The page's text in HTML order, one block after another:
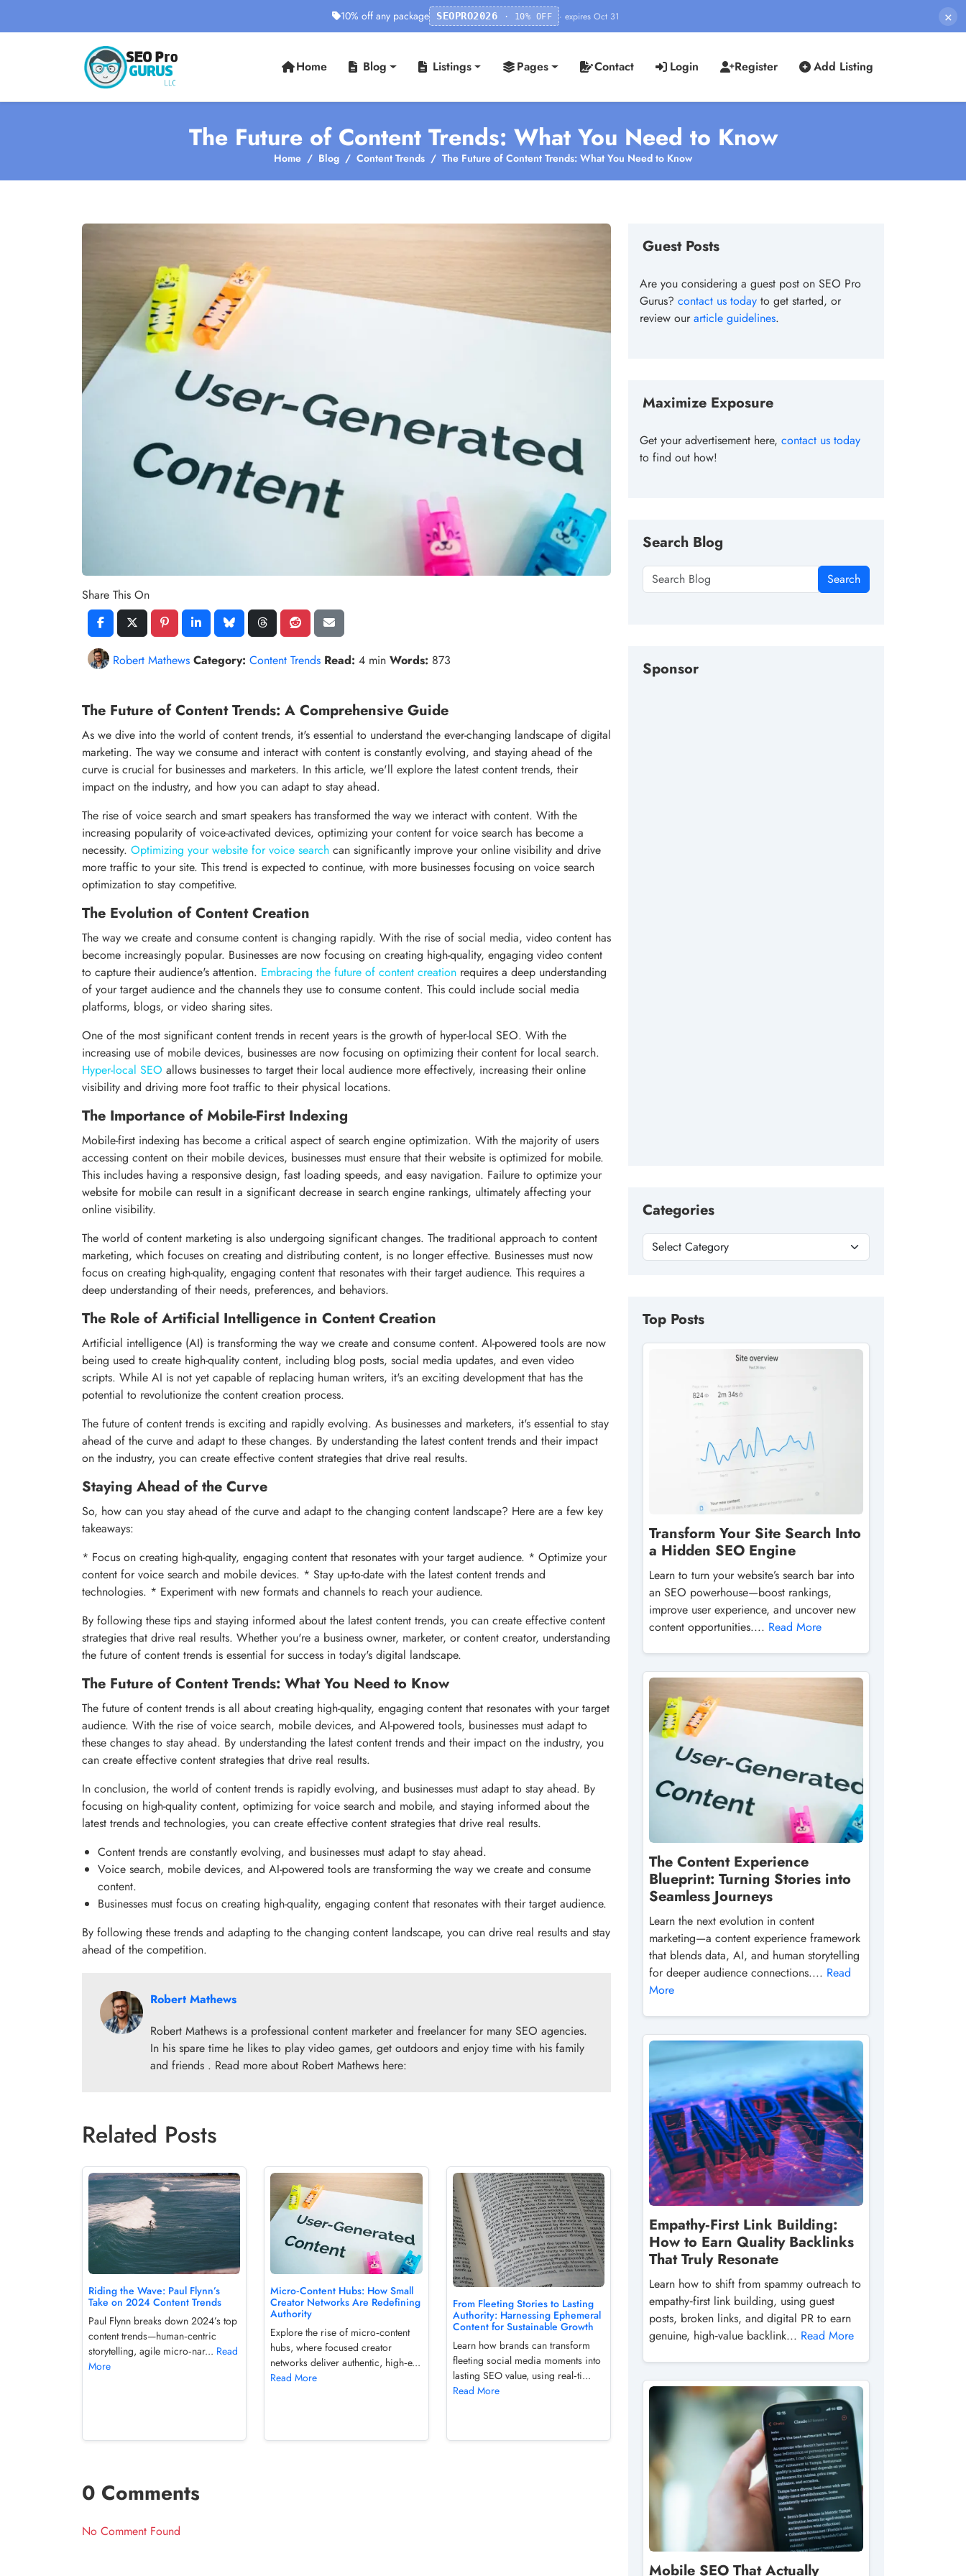
10% off any package SEOPRO2026 · 10% OFF · expires Oct 31 ×
Home Blog Listings Pages Contact Login Register Add Listing
The Future of Content Trends: What You Need to Know
Home Blog Content Trends The Future of Content Trends: What You Need to Know
Share This On
Robert Mathews Category: Content Trends Read: 4 min Words: 873
The Future of Content Trends: A Comprehensive Guide
As we dive into the world of content trends, it's essential to understand the ever-changing landscape of digital
marketing. The way we consume and interact with content is constantly evolving, and staying ahead of the
curve is crucial for businesses and marketers. In this article, we'll explore the latest content trends, their
impact on the industry, and how you can adapt to stay ahead.
The rise of voice search and smart speakers has transformed the way we interact with content. With the
increasing popularity of voice-activated devices, optimizing your content for voice search has become a
necessity. Optimizing your website for voice search can significantly improve your online visibility and drive
more traffic to your site. This trend is expected to continue, with more businesses focusing on voice search
optimization to stay competitive.
The Evolution of Content Creation
The way we create and consume content is changing rapidly. With the rise of social media, video content has
become increasingly popular. Businesses are now focusing on creating high-quality, engaging video content
to capture their audience's attention. Embracing the future of content creation requires a deep understanding
of your target audience and the channels they use to consume content. This could include social media
platforms, blogs, or video sharing sites.
One of the most significant content trends in recent years is the growth of hyper-local SEO. With the
increasing use of mobile devices, businesses are now focusing on optimizing their content for local search.
Hyper-local SEO allows businesses to target their local audience more effectively, increasing their online
visibility and driving more foot traffic to their physical locations.
The Importance of Mobile-First Indexing
Mobile-first indexing has become a critical aspect of search engine optimization. With the majority of users
accessing content on their mobile devices, businesses must ensure that their website is optimized for mobile.
This includes having a responsive design, fast loading speeds, and easy navigation. Failure to optimize your
website for mobile can result in a significant decrease in search engine rankings, ultimately affecting your
online visibility.
The world of content marketing is also undergoing significant changes. The traditional approach to content
marketing, which focuses on creating and distributing content, is no longer effective. Businesses must now
focus on creating high-quality, engaging content that resonates with their target audience. This requires a
deep understanding of their needs, preferences, and behaviors.
The Role of Artificial Intelligence in Content Creation
Artificial intelligence (AI) is transforming the way we create and consume content. AI-powered tools are now
being used to create high-quality content, including blog posts, social media updates, and even video
scripts. While AI is not yet capable of replacing human writers, it's an exciting development that has the
potential to revolutionize the content creation process.
The future of content trends is exciting and rapidly evolving. As businesses and marketers, it's essential to stay
ahead of the curve and adapt to these changes. By understanding the latest content trends and their impact
on the industry, you can create effective content strategies that drive real results.
Staying Ahead of the Curve
So, how can you stay ahead of the curve and adapt to the changing content landscape? Here are a few key
takeaways:
* Focus on creating high-quality, engaging content that resonates with your target audience. * Optimize your
content for voice search and mobile devices. * Stay up-to-date with the latest content trends and
technologies. * Experiment with new formats and channels to reach your audience.
By following these tips and staying informed about the latest content trends, you can create effective content
strategies that drive real results. Whether you're a business owner, marketer, or content creator, understanding
the future of content trends is essential for success in today's digital landscape.
The Future of Content Trends: What You Need to Know
The future of content trends is all about creating high-quality, engaging content that resonates with your target
audience. With the rise of voice search, mobile devices, and AI-powered tools, businesses must adapt to
these changes to stay ahead. By understanding the latest content trends and their impact on the industry, you
can create effective content strategies that drive real results.
In conclusion, the world of content trends is rapidly evolving, and businesses must adapt to stay ahead. By
focusing on high-quality content, optimizing for voice search and mobile, and staying informed about the
latest trends and technologies, you can create effective content strategies that drive real results.
Content trends are constantly evolving, and businesses must adapt to stay ahead.
Voice search, mobile devices, and AI-powered tools are transforming the way we create and consume
content.
Businesses must focus on creating high-quality, engaging content that resonates with their target audience.
By following these trends and adapting to the changing content landscape, you can drive real results and stay
ahead of the competition.
Robert Mathews
Robert Mathews is a professional content marketer and freelancer for many SEO agencies.
In his spare time he likes to play video games, get outdoors and enjoy time with his family
and friends . Read more about Robert Mathews here:
Related Posts
Riding the Wave: Paul Flynn’s
Take on 2024 Content Trends
Paul Flynn breaks down 2024’s top
content trends—human‑centric
storytelling, agile micro‑nar... Read
More
Micro‑Content Hubs: How Small
Creator Networks Are Redefining
Authority
Explore the rise of micro‑content
hubs, where focused creator
networks deliver authentic, high‑e...
Read More
From Fleeting Stories to Lasting
Authority: Harnessing Ephemeral
Content for Sustainable Growth
Learn how brands can transform
fleeting social media moments into
lasting SEO value, using real‑ti...
Read More
0 Comments
No Comment Found
Guest Posts
Are you considering a guest post on SEO Pro
Gurus? contact us today to get started, or
review ourarticle guidelines.
Maximize Exposure
Get your advertisement here, contact us today
to find out how!
Search Blog
Search
Sponsor
Categories
Top Posts
Transform Your Site Search Into
a Hidden SEO Engine
Learn to turn your website’s search bar into
an SEO powerhouse—boost rankings,
improve user experience, and uncover new
content opportunities.... Read More
The Content Experience
Blueprint: Turning Stories into
Seamless Journeys
Learn the next evolution in content
marketing—a content experience framework
that blends data, AI, and human storytelling
for deeper audience connections.... Read
More
Empathy‑First Link Building:
How to Earn Quality Backlinks
That Truly Resonate
Learn how to shift from spammy outreach to
empathy‑first link building, using guest
posts, broken links, and digital PR to earn
genuine, high‑value backlink... Read More
Mobile SEO That Actually